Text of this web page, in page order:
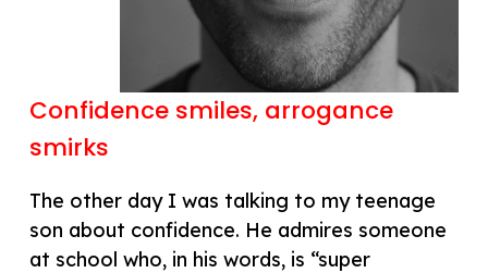
Confidence smiles, arrogance
smirks
The other day I was talking to my teenage
son about confidence. He admires someone
at school who, in his words, is “super